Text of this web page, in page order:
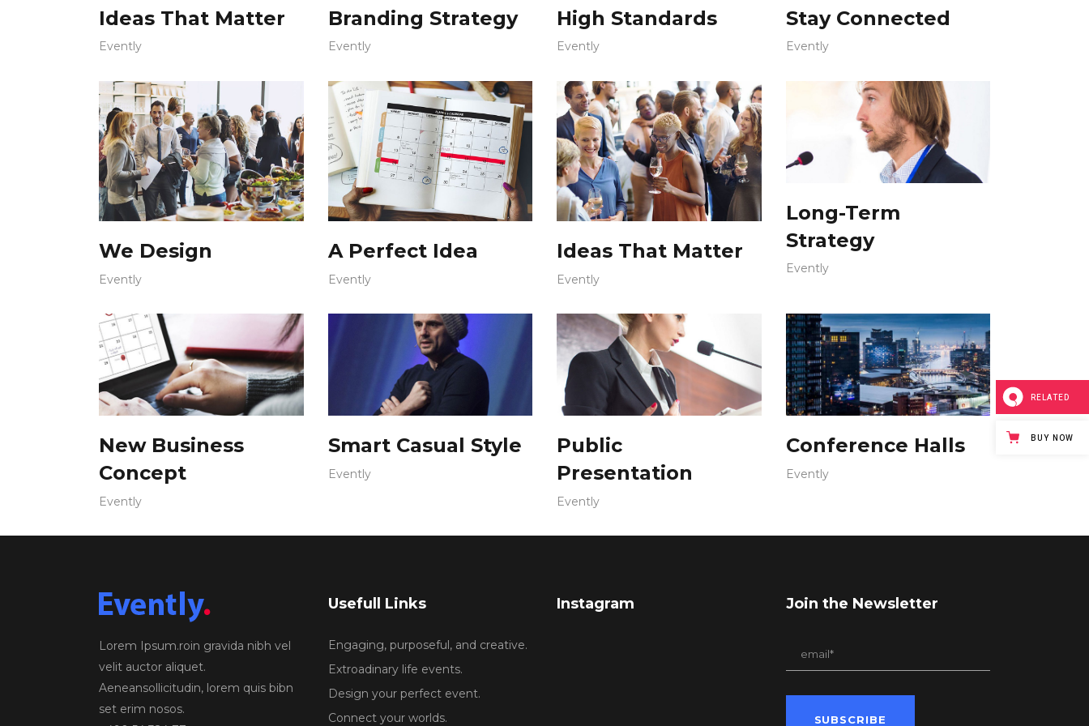
Ideas That Matter
Evently
Branding Strategy
Evently
High Standards
Evently
Stay Connected
Evently
We Design
Evently
A Perfect Idea
Evently
Ideas That Matter
Evently
Long-Term
Strategy
Evently
New Business
Concept
Evently
Smart Casual Style
Evently
Public
Presentation
Evently
Conference Halls
Evently
Lorem Ipsum.roin gravida nibh vel
velit auctor aliquet.
Aeneansollicitudin, lorem quis bibn
set erim nosos.
Usefull Links
Engaging, purposeful, and creative.
Extroadinary life events.
Design your perfect event.
Connect your worlds.
Instagram Join the Newsletter
RELATED
BUY NOW